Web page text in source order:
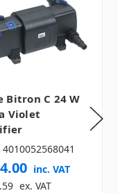
Bitron C 24 W
Violet
4010052568041
inc. VAT
ex. VAT